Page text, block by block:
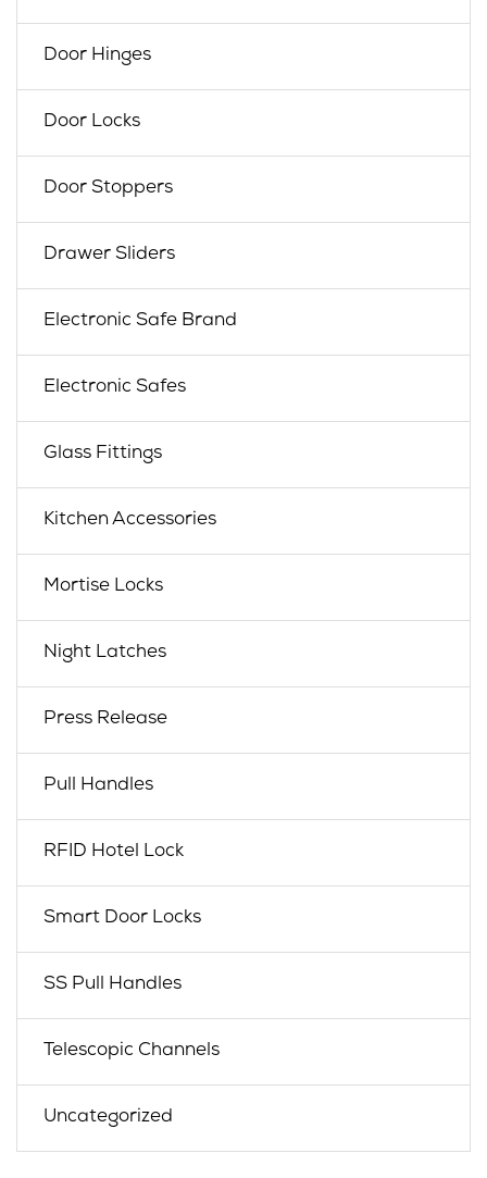
Door Hinges
Door Locks
Door Stoppers
Drawer Sliders
Electronic Safe Brand
Electronic Safes
Glass Fittings
Kitchen Accessories
Mortise Locks
Night Latches
Press Release
Pull Handles
RFID Hotel Lock
Smart Door Locks
SS Pull Handles
Telescopic Channels
Uncategorized